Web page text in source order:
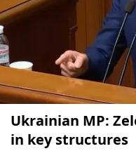
Ukrainian MP:
in key structures